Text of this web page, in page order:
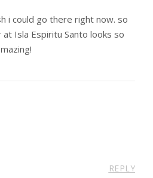
i could go there right now. so
Isla Espiritu Santo looks so
REPLY